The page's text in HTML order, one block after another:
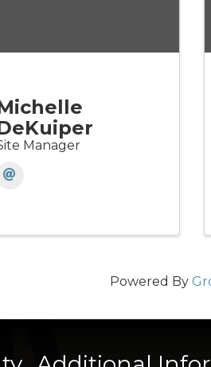
Manager
Powered By